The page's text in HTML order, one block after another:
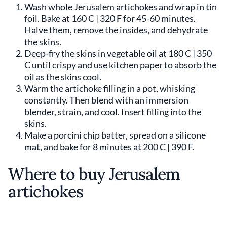
Wash whole Jerusalem artichokes and wrap in tin
foil. Bake at 160 C | 320 F for 45-60 minutes.
Halve them, remove the insides, and dehydrate
the skins.
Deep-fry the skins in vegetable oil at 180 C | 350
C until crispy and use kitchen paper to absorb the
oil as the skins cool.
Warm the artichoke filling in a pot, whisking
constantly. Then blend with an immersion
blender, strain, and cool. Insert filling into the
skins.
Make a porcini chip batter, spread on a silicone
mat, and bake for 8 minutes at 200 C | 390 F.
Where to buy Jerusalem
artichokes